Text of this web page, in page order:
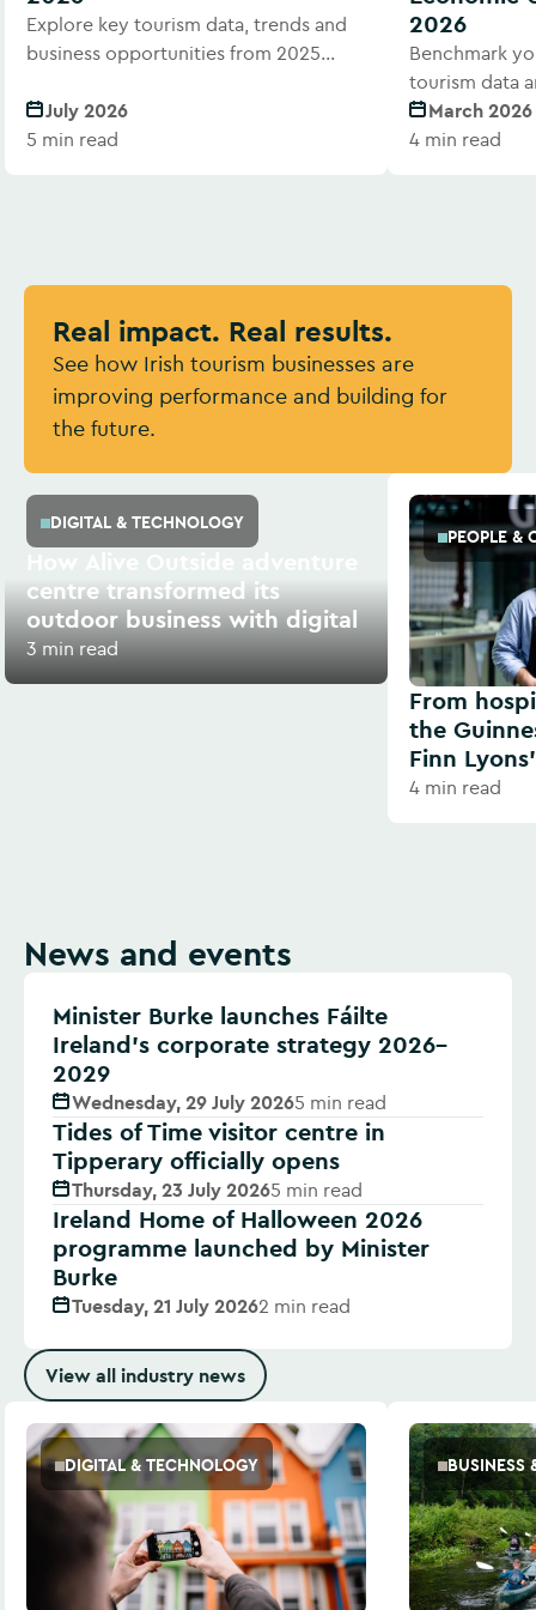
Explore key tourism data, trends and
business opportunities from 2025
July 2026
5 min read
2026
Benchmark
tourism data
March 2026
4 min read
Real impact. Real results.
See how Irish tourism businesses are
improving performance and building for
the future.
DIGITAL & TECHNOLOGY
centre transformed its
outdoor business with digital
3 min read
PEOPLE &
From
the
Finn
4 min read
News and events
Minister Burke launches Fáilte
Ireland’s corporate strategy 2026–
2029
Wednesday, 29 July 20265 min read
Tides of Time visitor centre in
Tipperary officially opens
Thursday, 23 July 20265 min read
Ireland Home of Halloween 2026
programme launched by Minister
Burke
Tuesday, 21 July 20262 min read
View all industry news
DIGITAL & TECHNOLOGY BUSINESS